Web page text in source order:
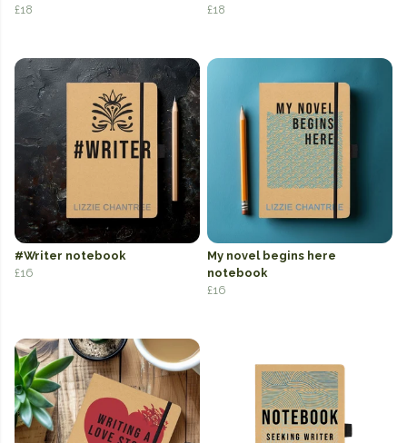
£18
£18
#Writer notebook
£16
My novel begins here
notebook
£16